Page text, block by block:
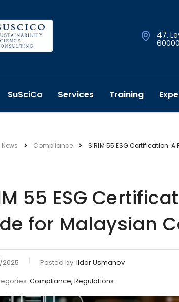
47,
SuSciCo Services Training
News Compliance SIRIM 55 ESG Certification.
55 ESG
for Malaysian
Posted by: Ildar Usmanov
Compliance, Regulations